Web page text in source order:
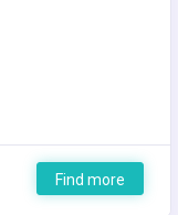
Find more